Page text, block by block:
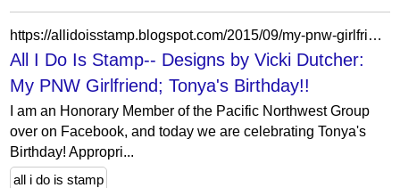
https://allidoisstamp.blogspot.com/2015/09/my-pnw-girlfriend-tonyas-birthday.html?showComment=1443639075654
All I Do Is Stamp-- Designs by Vicki Dutcher:
My PNW Girlfriend; Tonya's Birthday!!
I am an Honorary Member of the Pacific Northwest Group
over on Facebook, and today we are celebrating Tonya's
Birthday! Appropri...
all i do is stamp